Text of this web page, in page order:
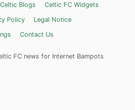
Celtic Blogs
Celtic FC Widgets
Policy
Legal Notice
Contact Us
FC news for Internet Bampots